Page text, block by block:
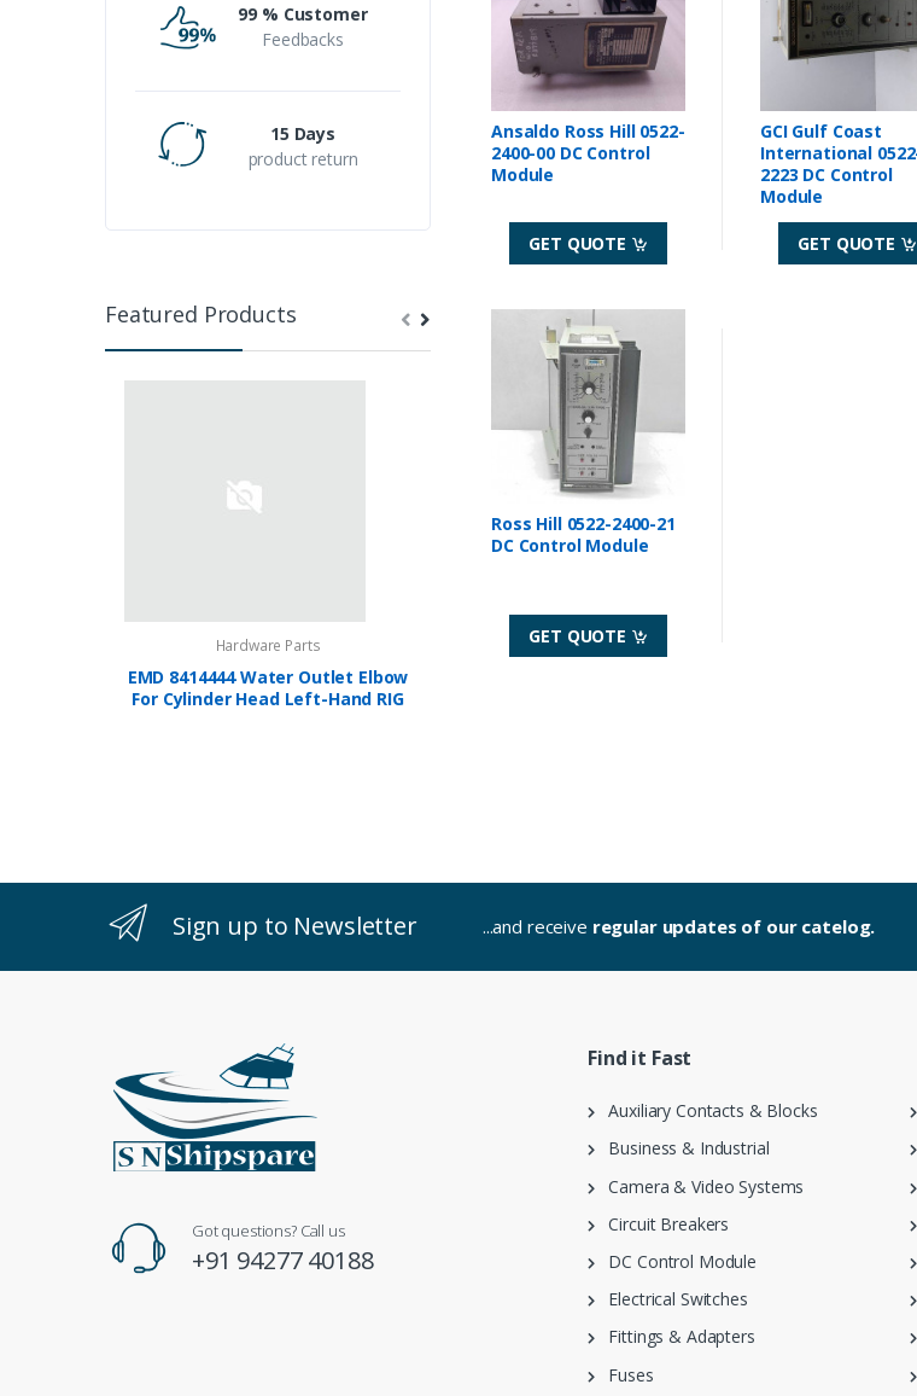
99 % Customer
Feedbacks
15 Days
product return
Featured Products
Hardware Parts
EMD 8414444 Water Outlet Elbow
For Cylinder Head Left-Hand RIG
Sensors
Ansaldo Ross Hill 0522-
2400-00 DC Control
Module
GET QUOTE
GCI Gulf Coast
International
2223 DC Control
Module
GET QUOTE
Ross Hill 0522-2400-21
DC Control Module
GET QUOTE
Sign up to Newsletter ...and receive regular updates of our catelog.
Got questions? Call us
+91 94277 40188
Find it Fast
Auxiliary Contacts & Blocks
Business & Industrial
Camera & Video Systems
Circuit Breakers
DC Control Module
Electrical Switches
Fittings & Adapters
Fuses